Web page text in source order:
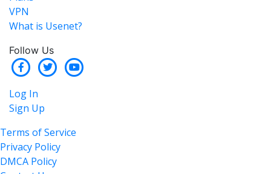
VPN
What is Usenet?
Follow Us
Log In
Sign Up
Terms of Service
Privacy Policy
DMCA Policy